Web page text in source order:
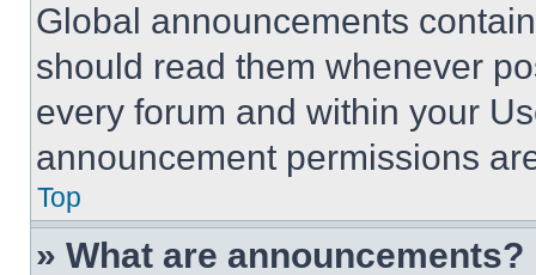
Global announcements
should read them whenever
every forum and within your
announcement permissions
Top
» What are announcements?